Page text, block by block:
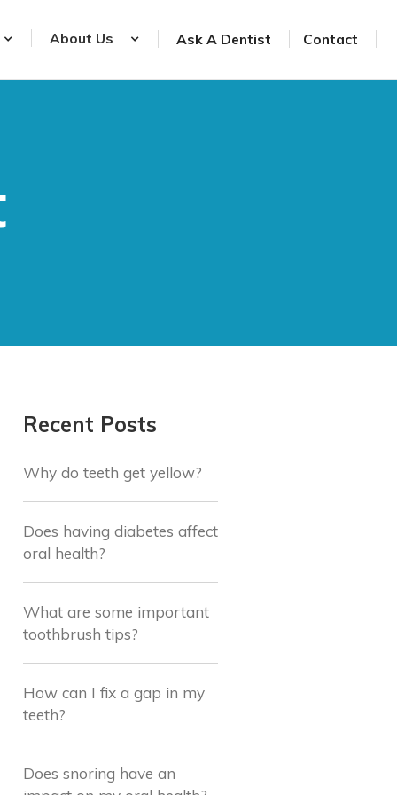
About Us Ask A Dentist Contact
Recent Posts
Why do teeth get yellow?
Does having diabetes affect
oral health?
What are some important
toothbrush tips?
How can I fix a gap in my
teeth?
Does snoring have an